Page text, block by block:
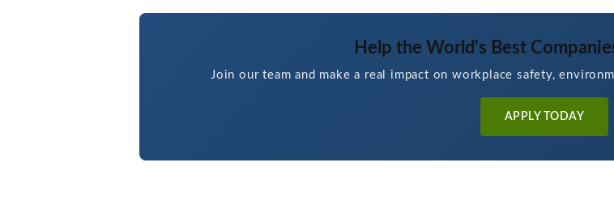
Help the World's Best
Join our team and make a real impact on workplace safety,
APPLY TODAY